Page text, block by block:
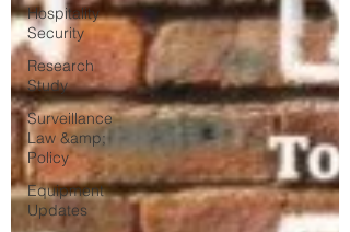
Hospitality
Security
Research
Study
Surveillance
Law &amp;
Policy
Equipment
Updates